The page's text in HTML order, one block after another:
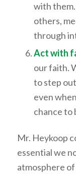
with
others,
through
Act with
our faith.
to step
even
chance to
Mr. Heykoop
essential we
atmosphere of